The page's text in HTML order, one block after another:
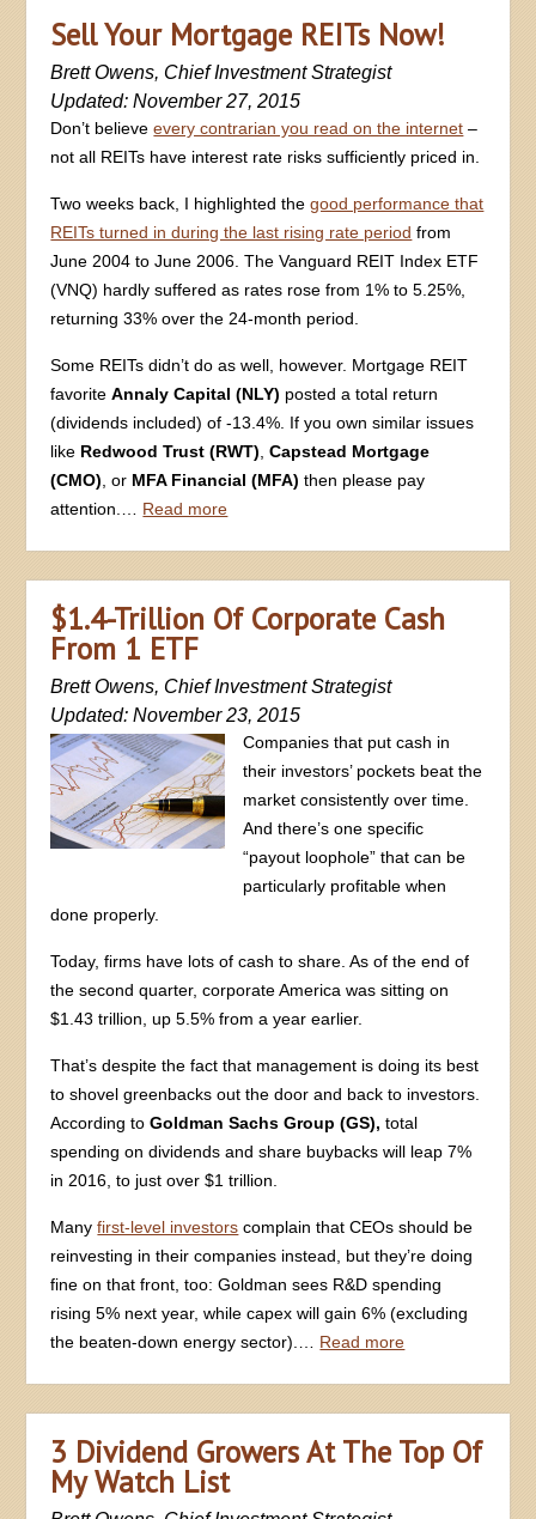
Sell Your Mortgage REITs Now!
Brett Owens, Chief Investment Strategist
Updated: November 27, 2015
Don’t believeevery contrarian you read on the internet –
not all REITs have interest rate risks sufficiently priced in.
Two weeks back, I highlighted thegood performance that
REITs turned in during the last rising rate period from
June 2004 to June 2006. The Vanguard REIT Index ETF
(VNQ) hardly suffered as rates rose from 1% to 5.25%,
returning 33% over the 24-month period.
Some REITs didn’t do as well, however. Mortgage REIT
favoriteAnnaly Capital (NLY) posted a total return
(dividends included) of -13.4%. If you own similar issues
like Redwood Trust (RWT) ,Capstead Mortgage
(CMO) , or MFA Financial (MFA) then please pay
attention.… Read more
$1.4-Trillion Of Corporate Cash
From 1 ETF
Brett Owens, Chief Investment Strategist
Updated: November 23, 2015
Companies that put cash in
their investors’ pockets beat the
market consistently over time.
And there’s one specific
“payout loophole” that can be
particularly profitable when
done properly.
Today, firms have lots of cash to share. As of the end of
the second quarter, corporate America was sitting on
$1.43 trillion, up 5.5% from a year earlier.
That’s despite the fact that management is doing its best
to shovel greenbacks out the door and back to investors.
According toGoldman Sachs Group (GS), total
spending on dividends and share buybacks will leap 7%
in 2016, to just over $1 trillion.
Manyfirst-level investors complain that CEOs should be
reinvesting in their companies instead, but they’re doing
fine on that front, too: Goldman sees R&D spending
rising 5% next year, while capex will gain 6% (excluding
the beaten-down energy sector).… Read more
3 Dividend Growers At The Top Of
My Watch List